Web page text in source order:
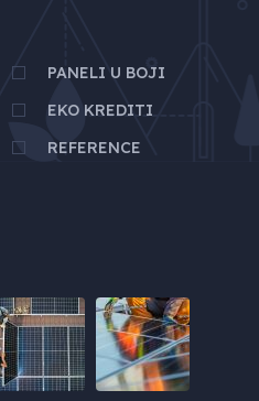
PANELI U BOJI
EKO KREDITI
REFERENCE